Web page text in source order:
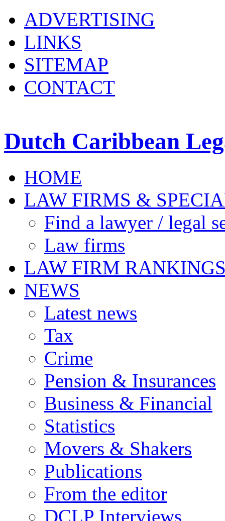
ADVERTISING
LINKS
SITEMAP
CONTACT
Dutch Caribbean
HOME
LAW FIRMS &
Find a lawyer / legal
Law firms
LAW FIRM
NEWS
Latest news
Tax
Crime
Pension & Insurances
Business & Financial
Statistics
Movers & Shakers
Publications
From the editor
DCLP Interviews